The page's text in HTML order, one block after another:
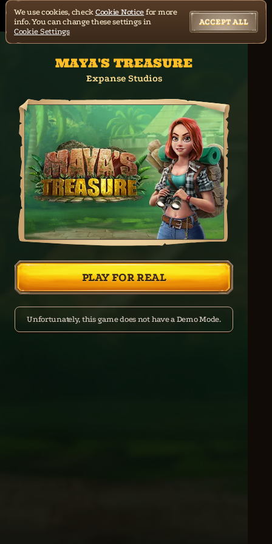
MAYA'S TREASURE
Expanse Studios
PLAY FOR REAL
Unfortunately, this game does not have a Demo Mode.
We use cookies, check Cookie Notice for more
info. You can change these settings in
Cookie Settings
ACCEPT ALL